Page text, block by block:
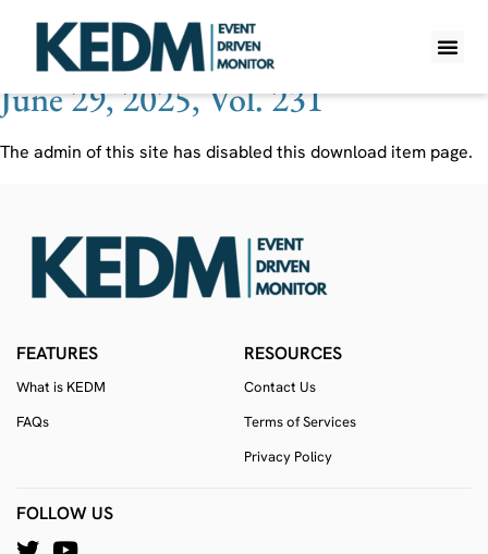
Ticker:GIII
June 29, 2025, Vol. 231
The admin of this site has disabled this download item page.
FEATURES
What is KEDM
FAQs
RESOURCES
Contact Us
Terms of Services
Privacy Policy
FOLLOW US